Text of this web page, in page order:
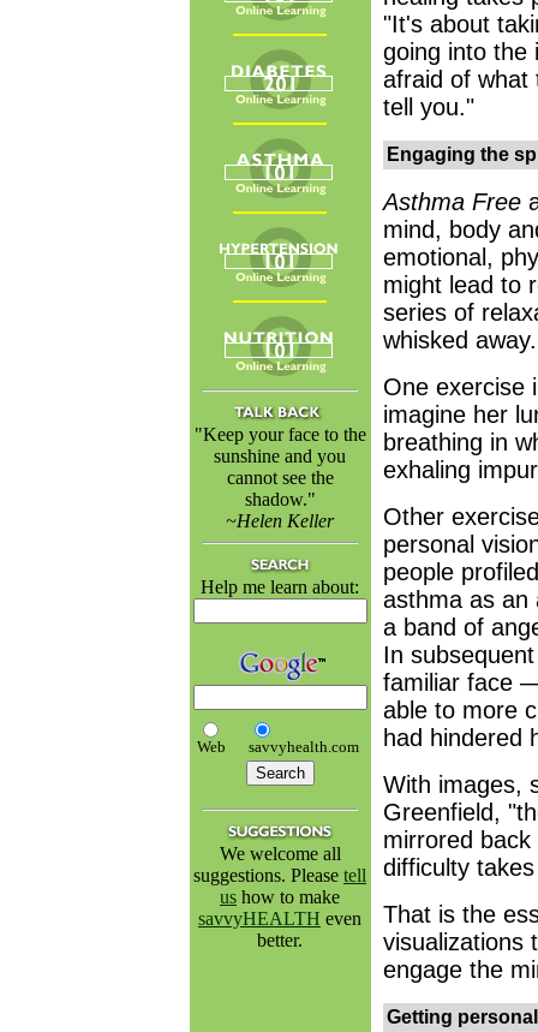
"Keep your face to the
sunshine and you
cannot see the
shadow."
~Helen Keller
Help me learn about:
Web savvyhealth.com
We welcome all
suggestions. Please tell
us how to make
savvyHEALTH even
better.
"It's about
going into the
afraid of what
tell you."
Engaging the
Asthma Free
mind, body
emotional,
might lead to
series of
whisked away.
One exercise
imagine her
breathing in
exhaling
Other
personal
people
asthma as an
a band of
In
familiar face
able to more
had hindered
With images,
Greenfield,
mirrored
difficulty
That is the
visualizations
engage the
Getting personal